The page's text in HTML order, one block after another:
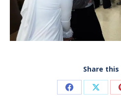
Share
Share Share